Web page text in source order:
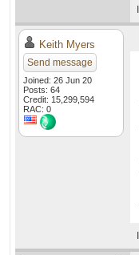
Keith Myers
Send message
Joined: 26 Jun 20
Posts: 64
Credit: 15,299,594
RAC: 0